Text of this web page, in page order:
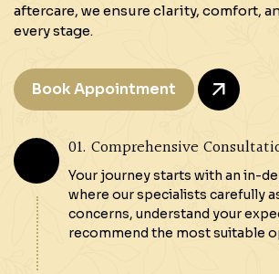
aftercare, we ensure clarity, comfort,
every stage.
Book Appointment
01. Comprehensive
Your journey starts with an in-
where our specialists carefully
concerns, understand your
recommend the most suitable